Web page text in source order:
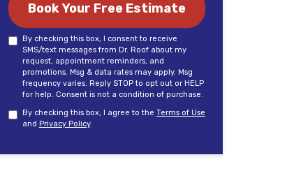
Book Your Free Estimate
By checking this box, I consent to receive
SMS/text messages from Dr. Roof about my
request, appointment reminders, and
promotions. Msg & data rates may apply. Msg
frequency varies. Reply STOP to opt out or HELP
for help. Consent is not a condition of purchase.
By checking this box, I agree to the Terms of Use
and Privacy Policy.